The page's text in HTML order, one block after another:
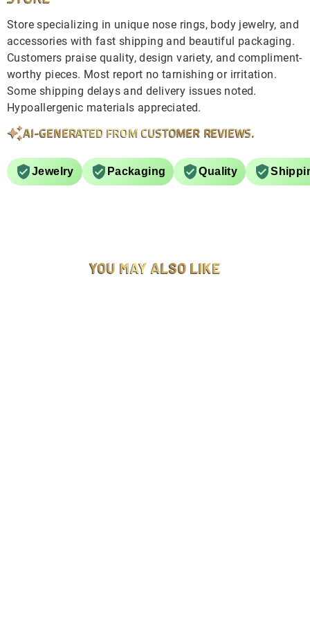
Store specializing in unique nose rings, body jewelry, and
accessories with fast shipping and beautiful packaging.
Customers praise quality, design variety, and compliment-
worthy pieces. Most report no tarnishing or irritation.
Some shipping delays and delivery issues noted.
Hypoallergenic materials appreciated.
AI-GENERATED FROM CUSTOMER REVIEWS.
Jewelry Packaging Quality
YOU MAY ALSO LIKE